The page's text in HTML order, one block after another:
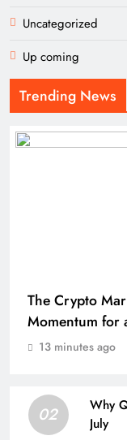
Uncategorized
Up coming
Trending News
The Crypto
Momentum for
13 minutes ago
02
Why
July